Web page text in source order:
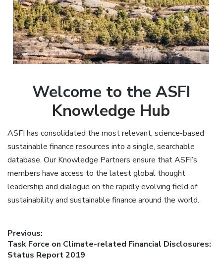
Welcome to the ASFI
Knowledge Hub
ASFI has consolidated the most relevant, science-based
sustainable finance resources into a single, searchable
database. Our Knowledge Partners ensure that ASFI’s
members have access to the latest global thought
leadership and dialogue on the rapidly evolving field of
sustainability and sustainable finance around the world.
Post
navigation
Previous:
Previous
post:
Task Force on Climate-related Financial Disclosures:
Status Report 2019